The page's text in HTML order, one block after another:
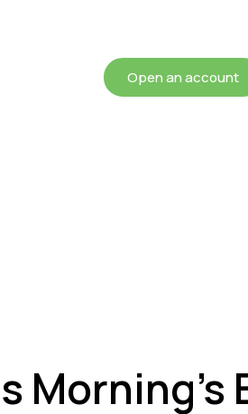
Open an account
Morning’s